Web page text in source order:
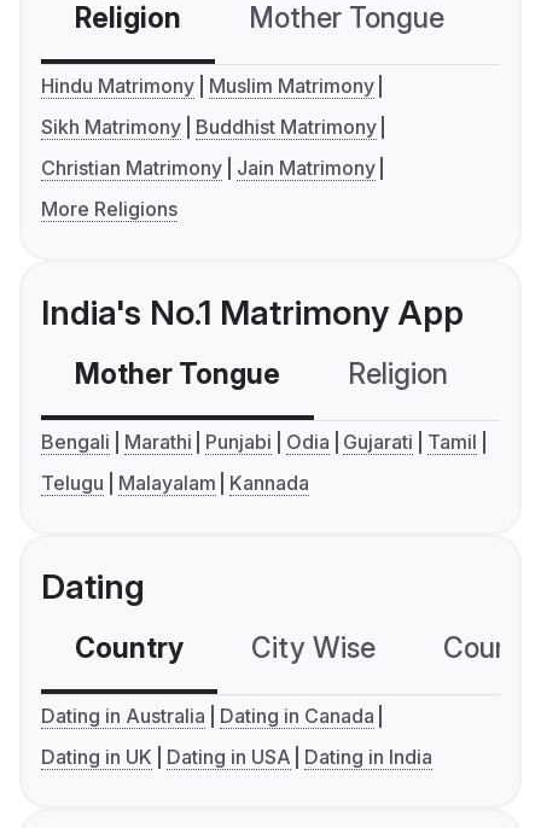
Religion Mother Tongue
Hindu Matrimony
Muslim Matrimony
Sikh Matrimony
Buddhist Matrimony
Christian Matrimony
Jain Matrimony
More Religions
India's No.1 Matrimony App
Mother Tongue Religion
Bengali Marathi Punjabi Odia Gujarati
Tamil
Telugu
Malayalam Kannada
Dating
Country City Wise
Dating in Australia
Dating in Canada
Dating in UK
Dating in USA Dating in India